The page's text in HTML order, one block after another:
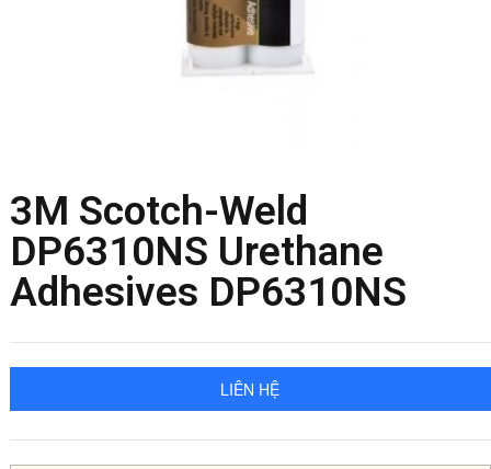
3M Scotch-Weld
DP6310NS Urethane
Adhesives DP6310NS
LIÊN HỆ